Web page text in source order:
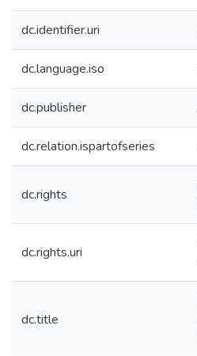
dc.identifier.uri
dc.language.iso
dc.publisher
dc.relation.ispartofseries
dc.rights
dc.rights.uri
dc.title